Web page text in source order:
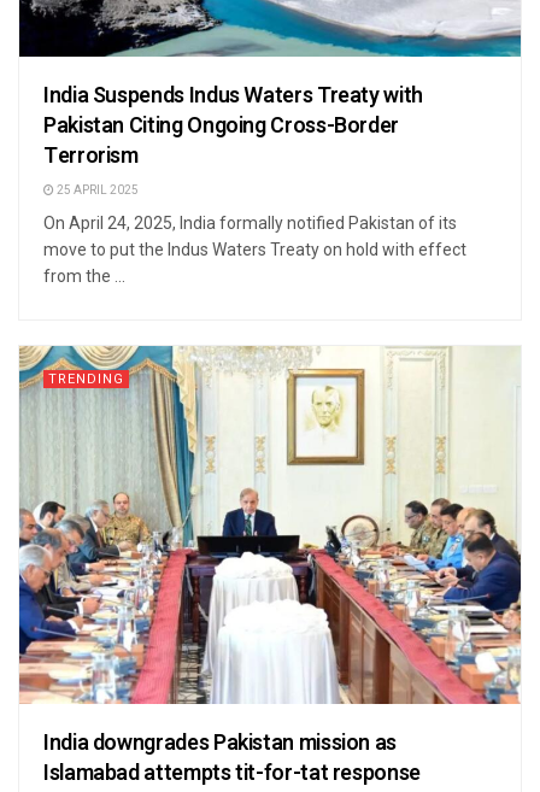
India Suspends Indus Waters Treaty with
Pakistan Citing Ongoing Cross-Border
Terrorism
25 APRIL 2025
On April 24, 2025, India formally notified Pakistan of its
move to put the Indus Waters Treaty on hold with effect
from the ...
TRENDING
India downgrades Pakistan mission as
Islamabad attempts tit-for-tat response